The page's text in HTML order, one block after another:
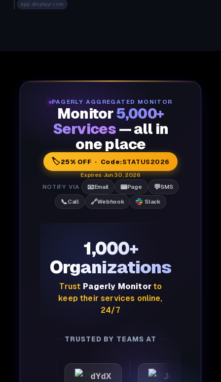
app.displayr.com
PAGERLY AGGREGATED MONITOR
Monitor5,000+
Services — all in
one place
🏷️25% OFF · Code:STATUS2026
Expires Jun 30, 2026
NOTIFY VIA
📧Email 📟Page 💬SMS
📞Call 🔗Webhook Slack
1,000+
Organizations
Trust Pagerly Monitorto
keep their services online,
24/7
TRUSTED BY TEAMS AT
dYdX Joby